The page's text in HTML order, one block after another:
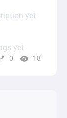
yet
yet
0 18